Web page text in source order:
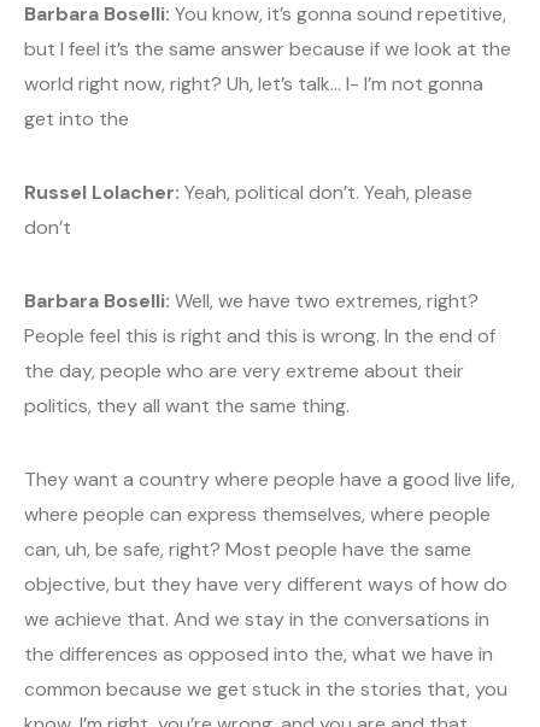
Barbara Boselli: You know, it’s gonna sound repetitive,
but I feel it’s the same answer because if we look at the
world right now, right? Uh, let’s talk… I- I’m not gonna
get into the
Russel Lolacher: Yeah, political don’t. Yeah, please
don’t
Barbara Boselli: Well, we have two extremes, right?
People feel this is right and this is wrong. In the end of
the day, people who are very extreme about their
politics, they all want the same thing.
They want a country where people have a good live life,
where people can express themselves, where people
can, uh, be safe, right? Most people have the same
objective, but they have very different ways of how do
we achieve that. And we stay in the conversations in
the differences as opposed into the, what we have in
common because we get stuck in the stories that, you